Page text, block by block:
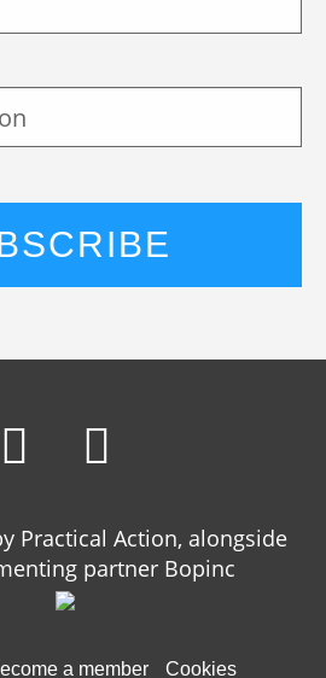
Practical Action, alongside
partner Bopinc
a member Cookies